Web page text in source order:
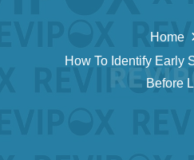
Home
How To Identify Early
Before